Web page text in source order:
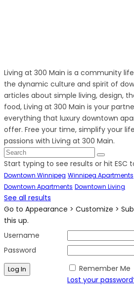
Living at 300 Main is a community
the dynamic culture and spirit of
articles about simple living, design,
food, Living at 300 Main is your
everything that luxury downtown
offer. Free your time, simplify your
passions with Living at 300 Main.
Start typing to see results or hit ESC
Downtown Winnipeg Winnipeg Apartments
Downtown Apartments Downtown Living
See all results
Go to Appearance > Customize >
this up.
Username
Password
Remember Me
Lost your